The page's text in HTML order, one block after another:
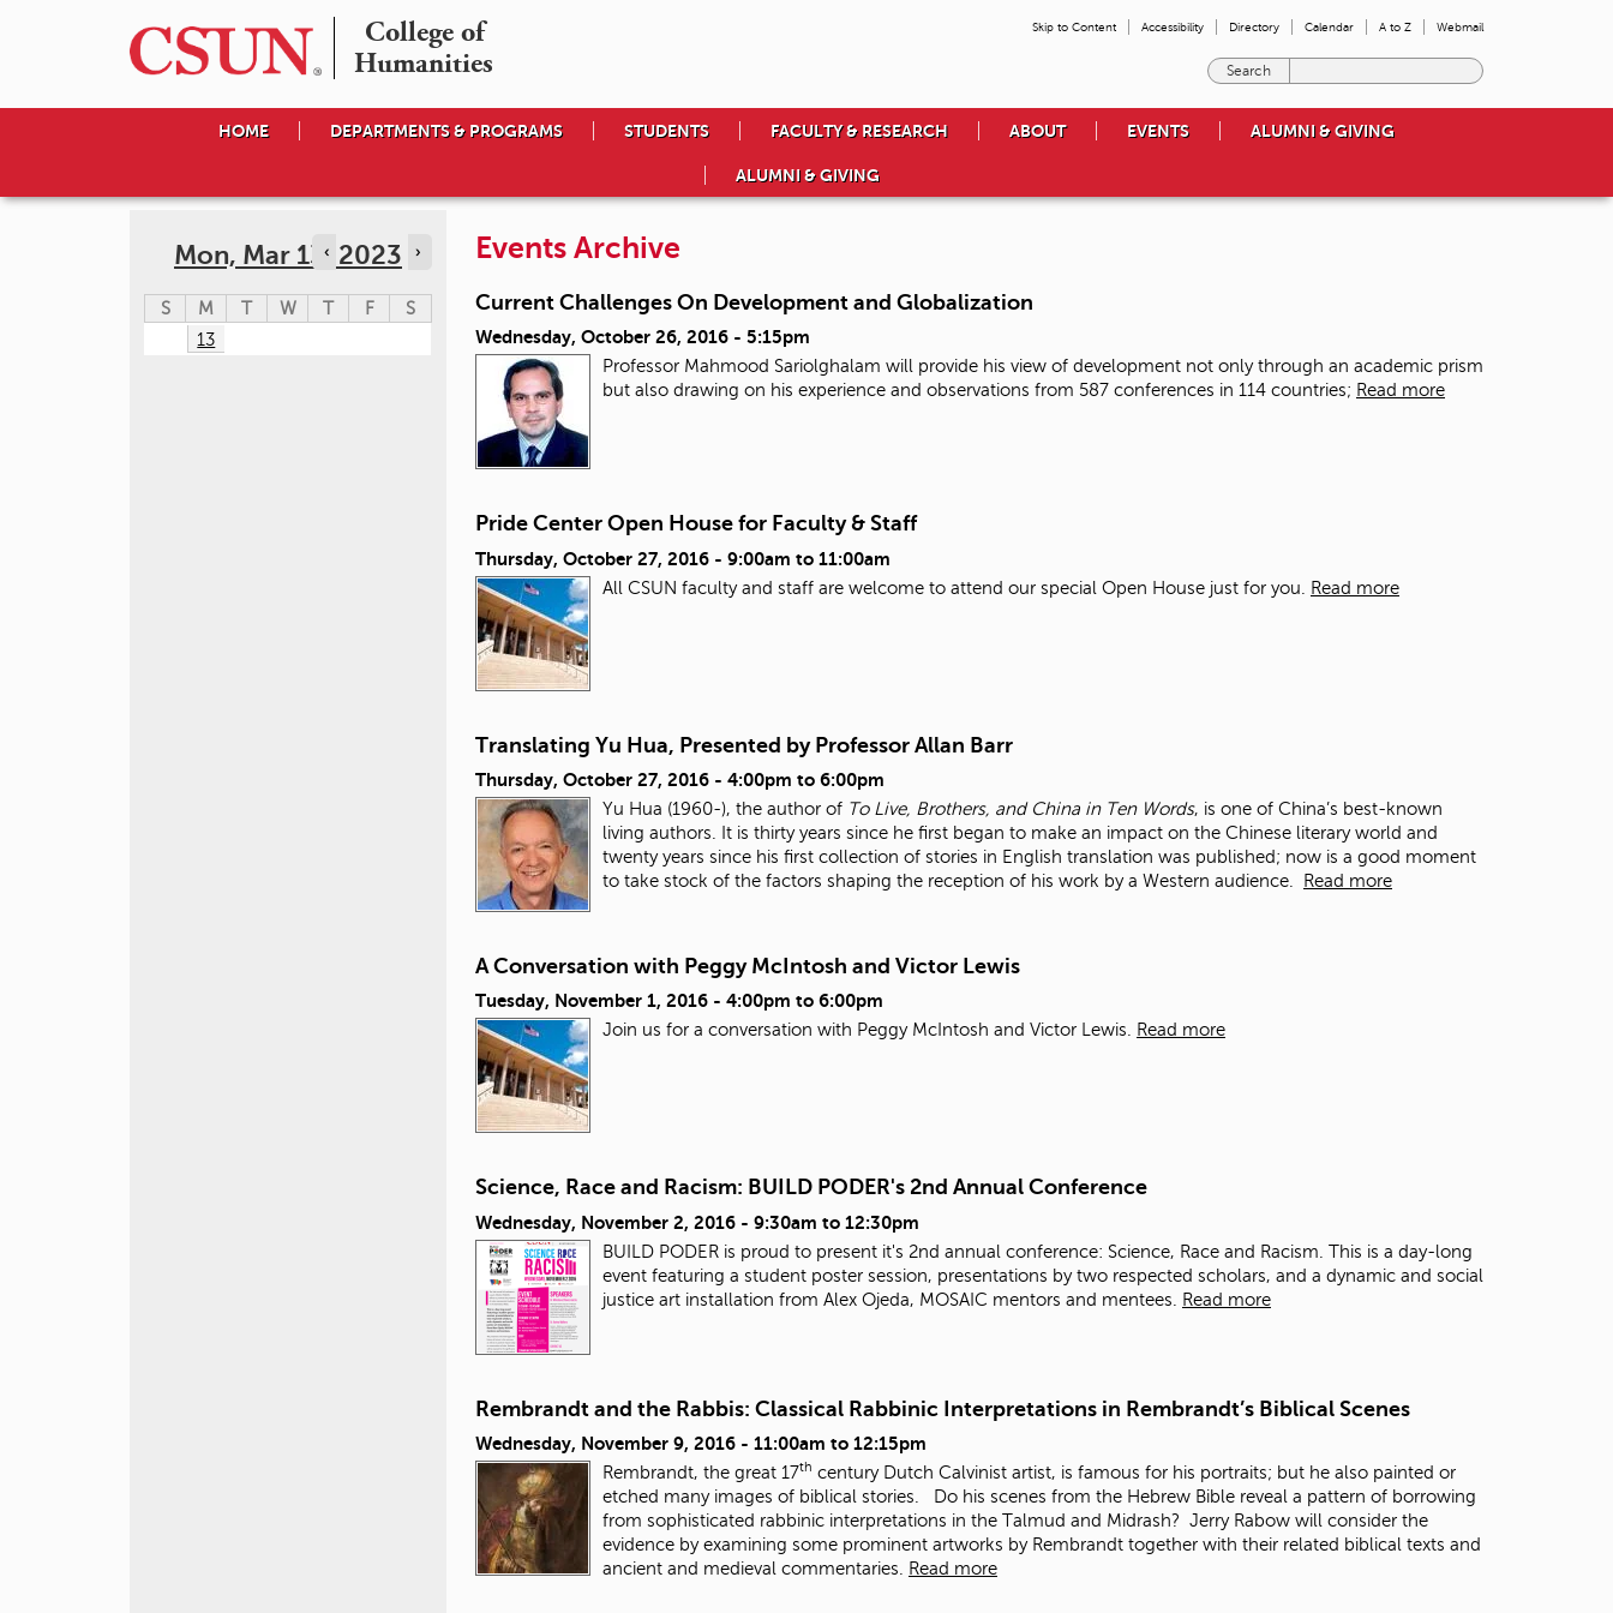
College of
Humanities
Skip to Content Accessibility Directory Calendar A to Z Webmail
e
s
y
s
.
HOME DEPARTMENTS & PROGRAMS STUDENTS FACULTY & RESEARCH ABOUT EVENTS ALUMNI & GIVING
ALUMNI & GIVING
Events Archive
Current Challenges On Development and Globalization
Wednesday, October 26, 2016 - 5:15pm
Professor Mahmood Sariolghalam will provide his view of development not only through an academic prism
but also drawing on his experience and observations from 587 conferences in 114 countries; Read more
Pride Center Open House for Faculty & Staff
Thursday, October 27, 2016 - 9:00am to 11:00am
All CSUN faculty and staff are welcome to attend our special Open House just for you. Read more
Translating Yu Hua, Presented by Professor Allan Barr
Thursday, October 27, 2016 - 4:00pm to 6:00pm
Yu Hua (1960-), the author of To Live, Brothers, and China in Ten Words, is one of China’s best-known
living authors. It is thirty years since he first began to make an impact on the Chinese literary world and
twenty years since his first collection of stories in English translation was published; now is a good moment
to take stock of the factors shaping the reception of his work by a Western audience.
Read more
A Conversation with Peggy McIntosh and Victor Lewis
Tuesday, November 1, 2016 - 4:00pm to 6:00pm
Join us for a conversation with Peggy McIntosh and Victor Lewis. Read more
Science, Race and Racism: BUILD PODER's 2nd Annual Conference
Wednesday, November 2, 2016 - 9:30am to 12:30pm
BUILD PODER is proud to present it's 2nd annual conference: Science, Race and Racism. This is a day-long
event featuring a student poster session, presentations by two respected scholars, and a dynamic and social
justice art installation from Alex Ojeda, MOSAIC mentors and mentees. Read more
Rembrandt and the Rabbis: Classical Rabbinic Interpretations in Rembrandt’s Biblical Scenes
Wednesday, November 9, 2016 - 11:00am to 12:15pm
Rembrandt, the great 17th century Dutch Calvinist artist, is famous for his portraits; but he also painted or
etched many images of biblical stories. Do his scenes from the Hebrew Bible reveal a pattern of borrowing
from sophisticated rabbinic interpretations in the Talmud and Midrash? Jerry Rabow will consider the
evidence by examining some prominent artworks by Rembrandt together with their related biblical texts and
ancient and medieval commentaries.
Read more
Mon, Mar 13, 2023
‹ ›
S M T W T F
S
13